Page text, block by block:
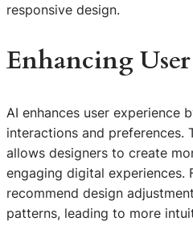
responsive design.
Enhancing
AI enhances user experience
interactions and preferences.
allows designers to create
engaging digital experiences.
recommend design
patterns, leading to more